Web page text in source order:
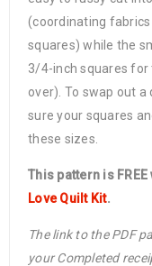
(coordinating
squares) while the
3/4-inch squares
over). To swap out
sure your squares
these sizes.
This pattern is FREE
Love Quilt Kit.
The link to the PDF
your Completed